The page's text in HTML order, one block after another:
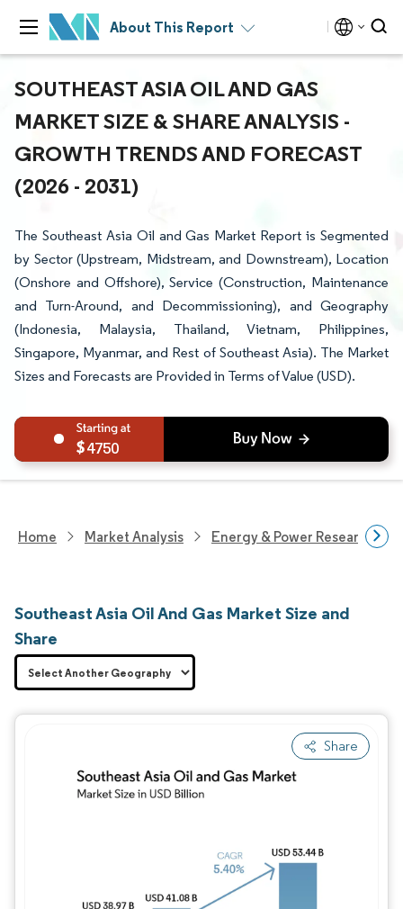
About This Report
SOUTHEAST ASIA OIL AND GAS
MARKET SIZE & SHARE ANALYSIS -
GROWTH TRENDS AND FORECAST
(2026 - 2031)
The Southeast Asia Oil and Gas Market Report is Segmented
by Sector (Upstream, Midstream, and Downstream), Location
(Onshore and Offshore), Service (Construction, Maintenance
and Turn-Around, and Decommissioning), and Geography
(Indonesia, Malaysia, Thailand, Vietnam, Philippines,
Singapore, Myanmar, and Rest of Southeast Asia). The Market
Sizes and Forecasts are Provided in Terms of Value (USD).
4750
Home Market Analysis Energy & Power Research
Southeast Asia Oil And Gas Market Size and
Share
Share